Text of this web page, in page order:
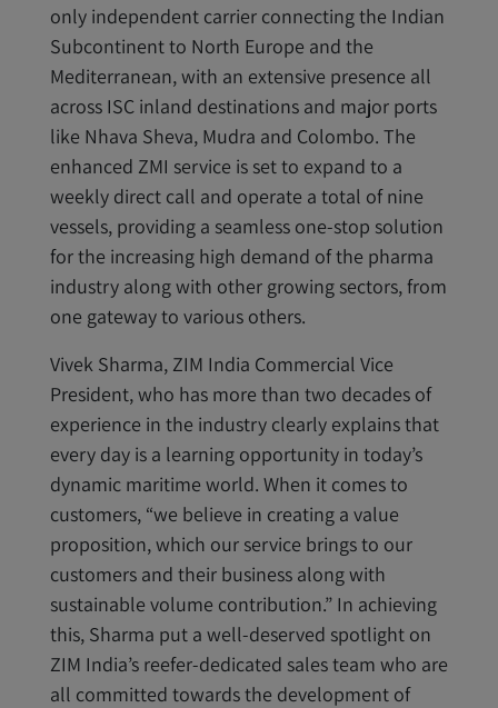
only independent carrier connecting the Indian
Subcontinent to North Europe and the
Mediterranean, with an extensive presence all
across ISC inland destinations and major ports
like Nhava Sheva, Mudra and Colombo. The
enhanced ZMI service is set to expand to a
weekly direct call and operate a total of nine
vessels, providing a seamless one-stop solution
for the increasing high demand of the pharma
industry along with other growing sectors, from
one gateway to various others.
Vivek Sharma, ZIM India Commercial Vice
President, who has more than two decades of
experience in the industry clearly explains that
every day is a learning opportunity in today’s
dynamic maritime world. When it comes to
customers, “we believe in creating a value
proposition, which our service brings to our
customers and their business along with
sustainable volume contribution.” In achieving
this, Sharma put a well-deserved spotlight on
ZIM India’s reefer-dedicated sales team who are
all committed towards the development of